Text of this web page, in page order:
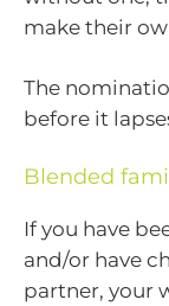
make their
The
before it
Blended
If you have
and/or have
partner, your